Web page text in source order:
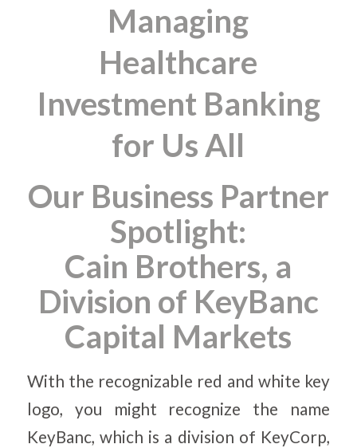
Managing
Healthcare
Investment Banking
for Us All
Our Business Partner
Spotlight:
Cain Brothers, a
Division of KeyBanc
Capital Markets
With the recognizable red and white key
logo, you might recognize the name
KeyBanc, which is a division of KeyCorp,